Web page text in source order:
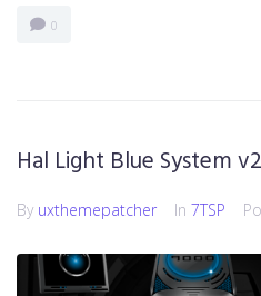
0
Hal Light Blue System
By uxthemepatcher In 7TSP